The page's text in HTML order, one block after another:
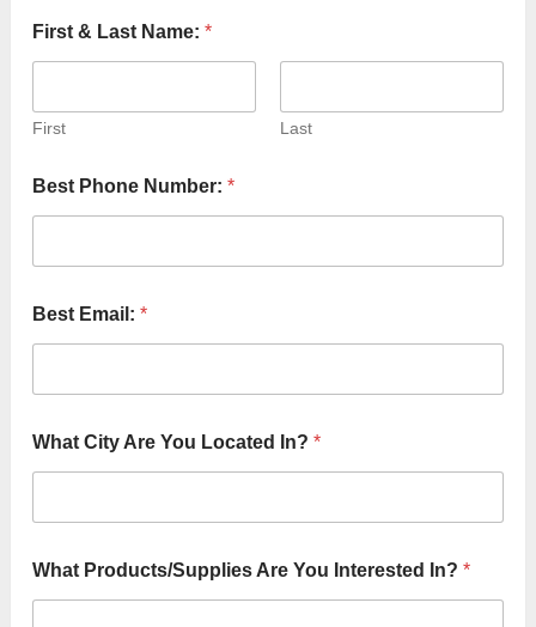
First & Last Name:*
First Last
Best Phone Number:*
Best Email:*
e
s
r
v
i
What City Are You Located In?*
What Products/Supplies Are You Interested In?*